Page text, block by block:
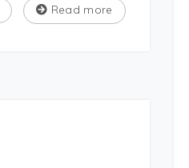
Read more